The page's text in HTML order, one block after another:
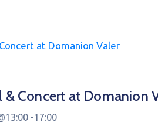
& Concert at Domanion
13:00 -17:00